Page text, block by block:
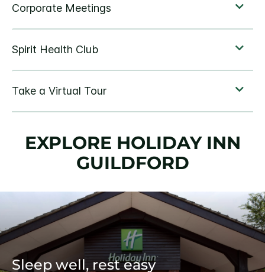
EXPLORE HOLIDAY INN
GUILDFORD
Sleep well, rest easy